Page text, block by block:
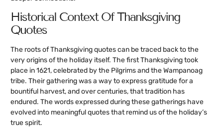
Historical Context Of Thanksgiving
Quotes
The roots of Thanksgiving quotes can be traced back to the
very origins of the holiday itself. The first Thanksgiving took
place in 1621, celebrated by the Pilgrims and the Wampanoag
tribe. Their gathering was a way to express gratitude for a
bountiful harvest, and over centuries, that tradition has
endured. The words expressed during these gatherings have
evolved into meaningful quotes that remind us of the holiday’s
true spirit.